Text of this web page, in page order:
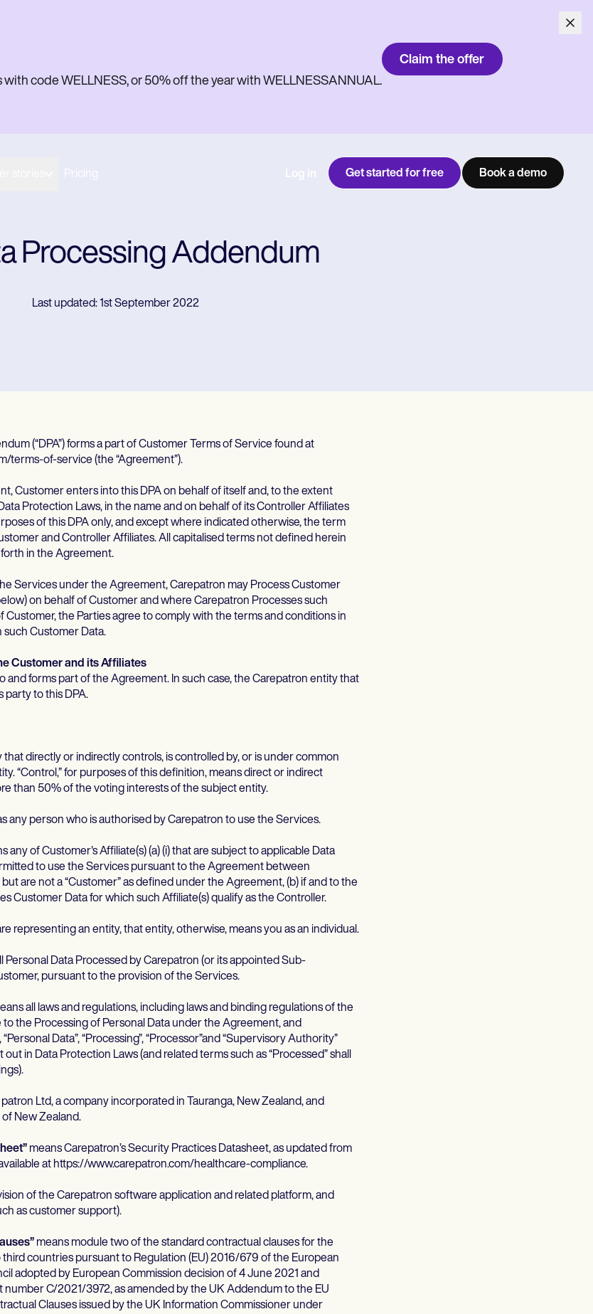
code WELLNESS, or 50% off the year with WELLNESSANNUAL.
Claim the offer
Get started for free Book a demo
Processing Addendum
Last updated: 1st September 2022
(“DPA”) forms a part of Customer Terms of Service found at
terms-of-service (the “Agreement”).
Customer enters into this DPA on behalf of itself and, to the extent
Protection Laws, in the name and on behalf of its Controller Affiliates
of this DPA only, and except where indicated otherwise, the term
and Controller Affiliates. All capitalised terms not defined herein
in the Agreement.
Services under the Agreement, Carepatron may Process Customer
on behalf of Customer and where Carepatron Processes such
Customer, the Parties agree to comply with the terms and conditions in
such Customer Data.
Customer and its Affiliates
and forms part of the Agreement. In such case, the Carepatron entity that
party to this DPA.
that directly or indirectly controls, is controlled by, or is under common
“Control,” for purposes of this definition, means direct or indirect
than 50% of the voting interests of the subject entity.
any person who is authorised by Carepatron to use the Services.
any of Customer's Affiliate(s) (a) (i) that are subject to applicable Data
to use the Services pursuant to the Agreement between
are not a “Customer” as defined under the Agreement, (b) if and to the
Customer Data for which such Affiliate(s) qualify as the Controller.
representing an entity, that entity, otherwise, means you as an individual.
Personal Data Processed by Carepatron (or its appointed Sub-
pursuant to the provision of the Services.
all laws and regulations, including laws and binding regulations of the
the Processing of Personal Data under the Agreement, and
“Personal Data”, “Processing”, “Processor”and “Supervisory Authority”
in Data Protection Laws (and related terms such as “Processed” shall
Ltd, a company incorporated in Tauranga, New Zealand, and
New Zealand.
means Carepatron’s Security Practices Datasheet, as updated from
at https://www.carepatron.com/healthcare-compliance.
of the Carepatron software application and related platform, and
as customer support).
means module two of the standard contractual clauses for the
countries pursuant to Regulation (EU) 2016/679 of the European
adopted by European Commission decision of 4 June 2021 and
C/2021/3972, as amended by the UK Addendum to the EU
Clauses issued by the UK Information Commissioner under